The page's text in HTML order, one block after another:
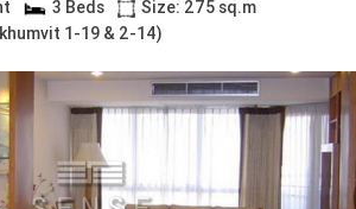
3 Beds
Size: 275 sq.m
1-19 & 2-14)